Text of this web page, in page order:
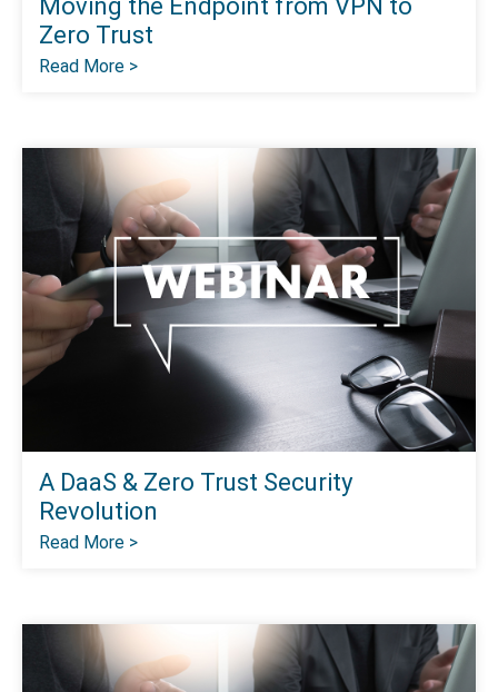
Moving the Endpoint from VPN to
Zero Trust
Read More >
A DaaS & Zero Trust Security
Revolution
Read More >